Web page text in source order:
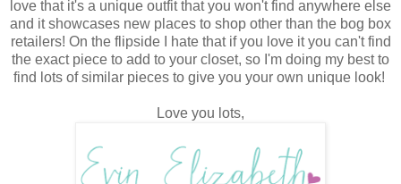
love that it's a unique outfit that you won't find anywhere else
and it showcases new places to shop other than the bog box
retailers! On the flipside I hate that if you love it you can't find
the exact piece to add to your closet, so I'm doing my best to
find lots of similar pieces to give you your own unique look!
Love you lots,